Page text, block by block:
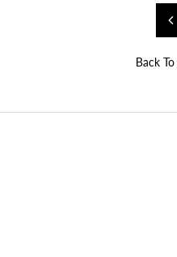
Back To